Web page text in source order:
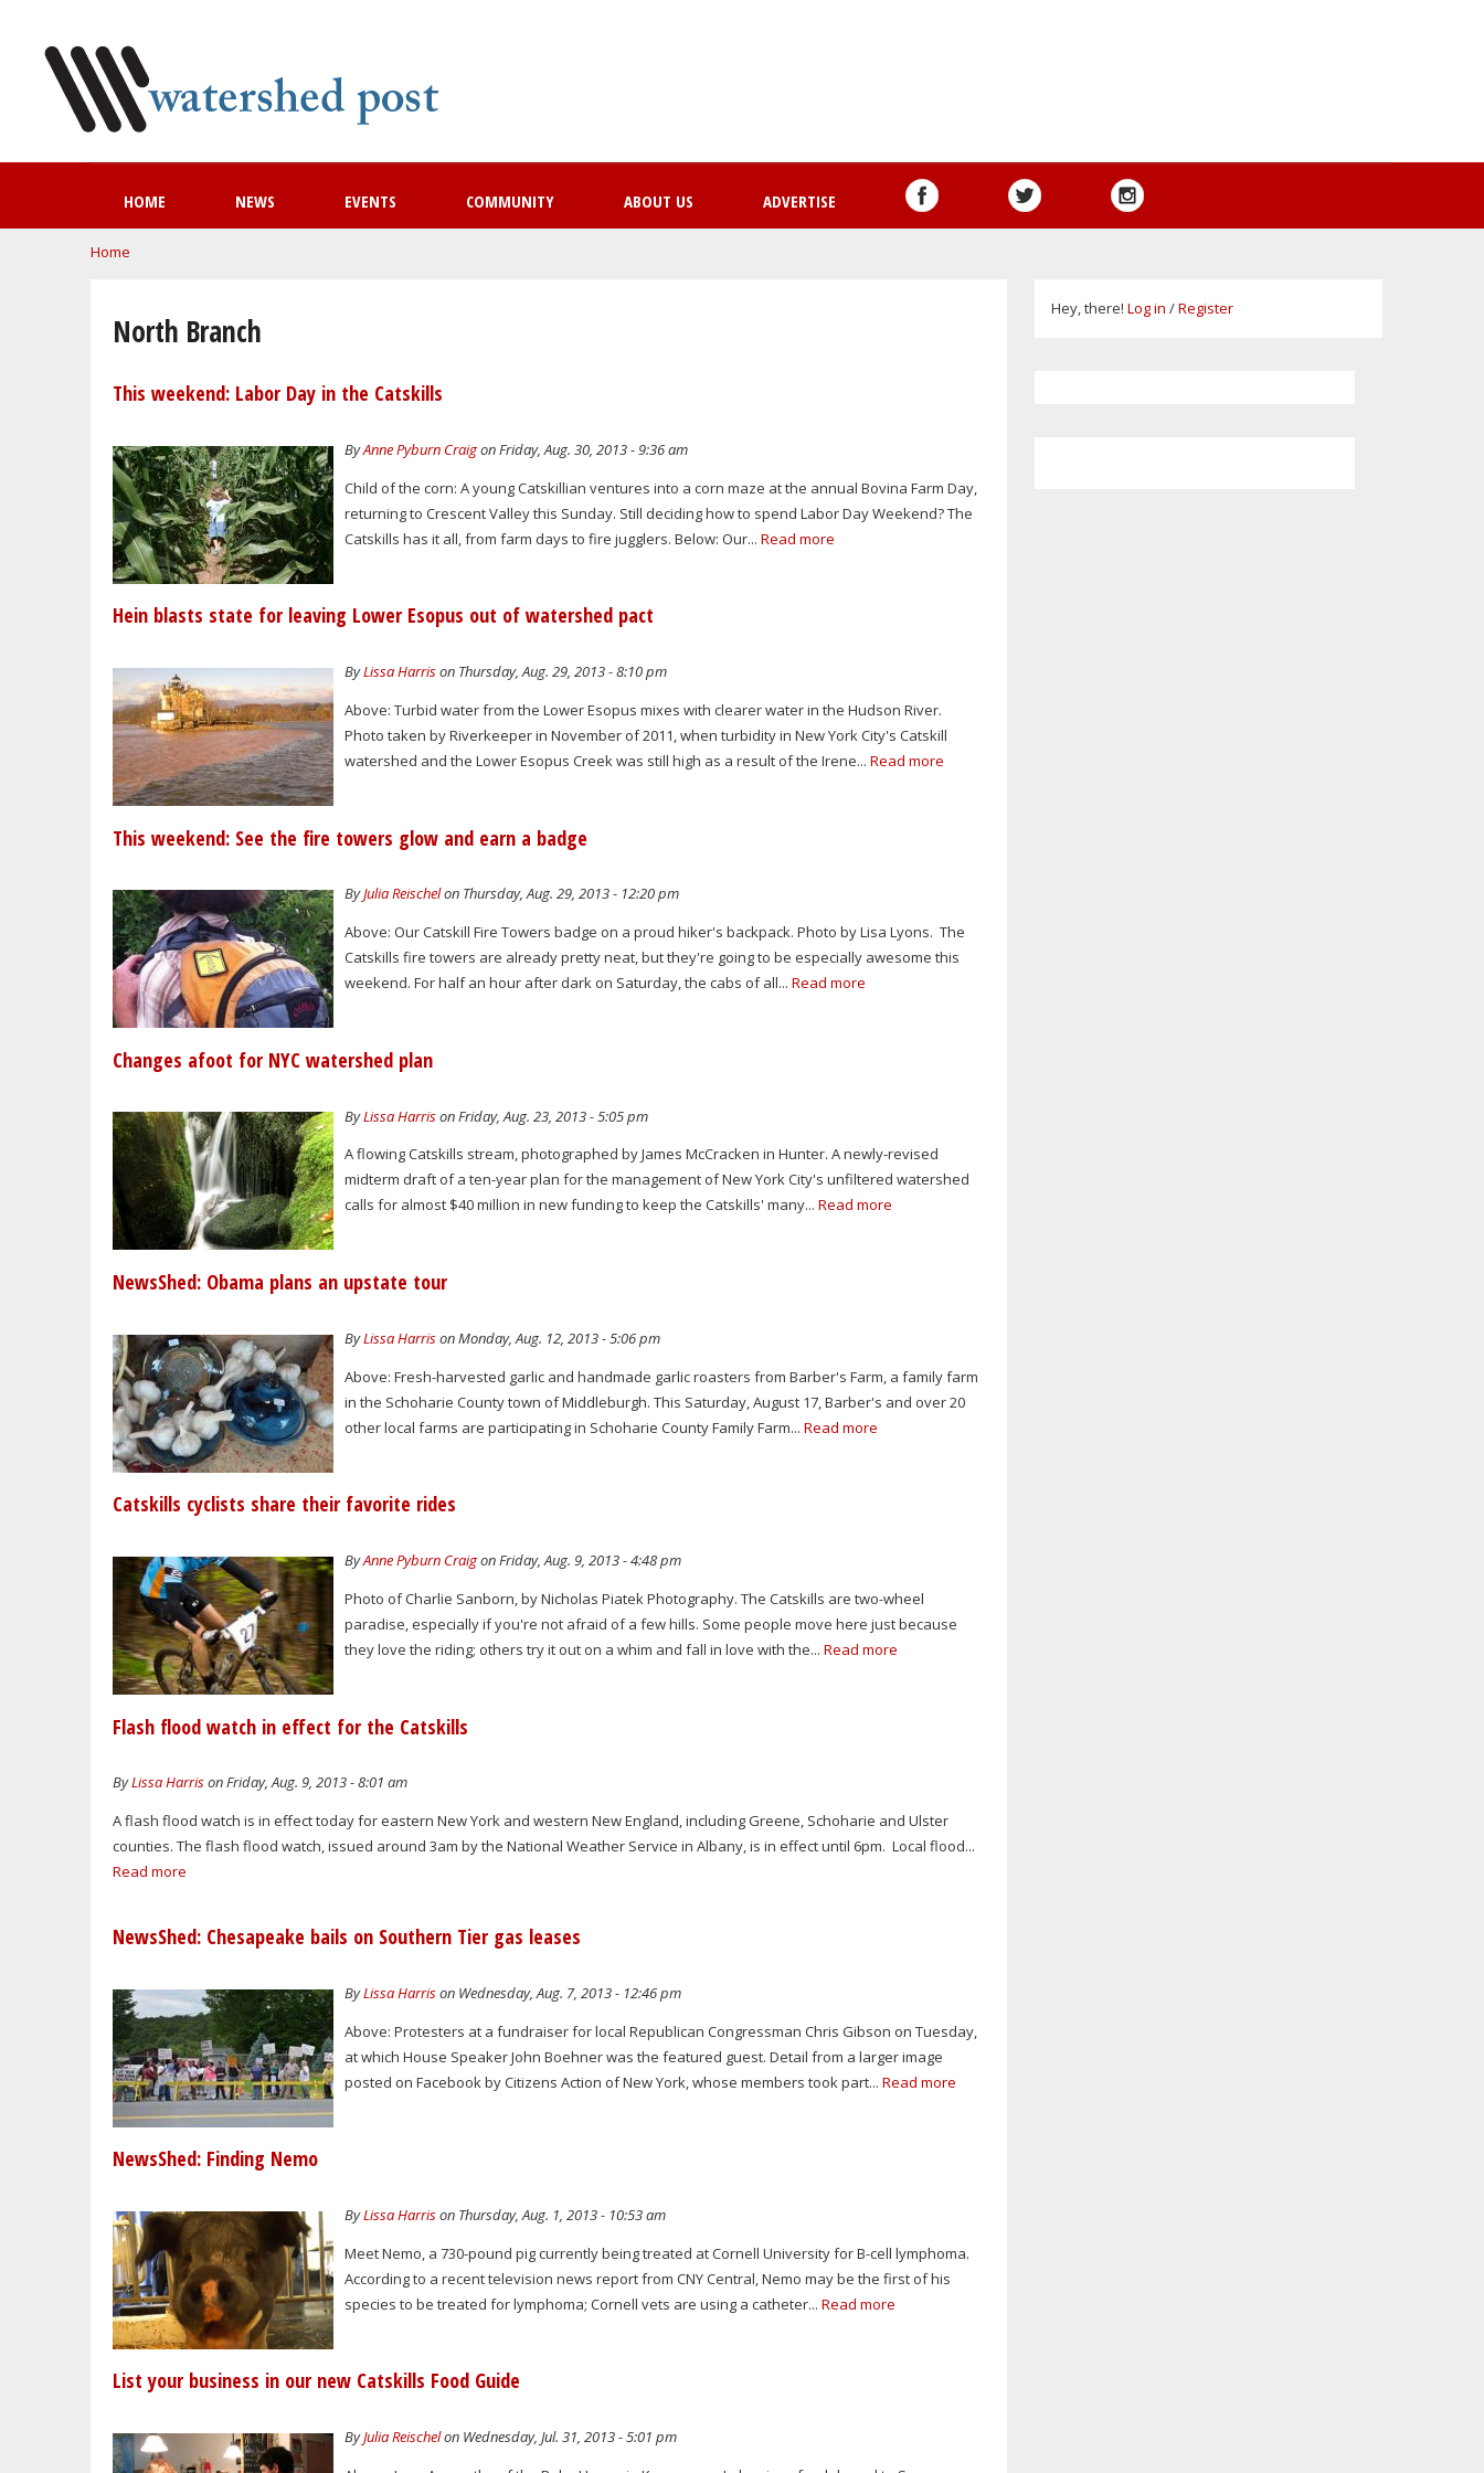
HOME NEWS EVENTS COMMUNITY ABOUT US ADVERTISE
You are here
Home
North Branch
This weekend: Labor Day in the Catskills
ByAnne Pyburn Craigon Friday, Aug. 30, 2013 - 9:36 am
Child of the corn: A young Catskillian ventures into a corn maze at the annual Bovina Farm Day,
returning to Crescent Valley this Sunday. Still deciding how to spend Labor Day Weekend? The
Catskills has it all, from farm days to fire jugglers. Below: Our...Read more
Hein blasts state for leaving Lower Esopus out of watershed pact
ByLissa Harrison Thursday, Aug. 29, 2013 - 8:10 pm
Above: Turbid water from the Lower Esopus mixes with clearer water in the Hudson River.
Photo taken by Riverkeeper in November of 2011, when turbidity in New York City's Catskill
watershed and the Lower Esopus Creek was still high as a result of the Irene...Read more
This weekend: See the fire towers glow and earn a badge
ByJulia Reischelon Thursday, Aug. 29, 2013 - 12:20 pm
Above: Our Catskill Fire Towers badge on a proud hiker's backpack. Photo by Lisa Lyons. The
Catskills fire towers are already pretty neat, but they're going to be especially awesome this
weekend. For half an hour after dark on Saturday, the cabs of all...Read more
Changes afoot for NYC watershed plan
ByLissa Harrison Friday, Aug. 23, 2013 - 5:05 pm
A flowing Catskills stream, photographed by James McCracken in Hunter. A newly-revised
midterm draft of a ten-year plan for the management of New York City's unfiltered watershed
calls for almost $40 million in new funding to keep the Catskills' many...Read more
NewsShed: Obama plans an upstate tour
ByLissa Harrison Monday, Aug. 12, 2013 - 5:06 pm
Above: Fresh-harvested garlic and handmade garlic roasters from Barber's Farm, a family farm
in the Schoharie County town of Middleburgh. This Saturday, August 17, Barber's and over 20
other local farms are participating in Schoharie County Family Farm...Read more
Catskills cyclists share their favorite rides
ByAnne Pyburn Craigon Friday, Aug. 9, 2013 - 4:48 pm
Photo of Charlie Sanborn, by Nicholas Piatek Photography. The Catskills are two-wheel
paradise, especially if you're not afraid of a few hills. Some people move here just because
they love the riding; others try it out on a whim and fall in love with the...Read more
Flash flood watch in effect for the Catskills
ByLissa Harrison Friday, Aug. 9, 2013 - 8:01 am
A flash flood watch is in effect today for eastern New York and western New England, including Greene, Schoharie and Ulster
counties. The flash flood watch, issued around 3am by the National Weather Service in Albany, is in effect until 6pm. Local flood...
Read more
NewsShed: Chesapeake bails on Southern Tier gas leases
ByLissa Harrison Wednesday, Aug. 7, 2013 - 12:46 pm
Above: Protesters at a fundraiser for local Republican Congressman Chris Gibson on Tuesday,
at which House Speaker John Boehner was the featured guest. Detail from a larger image
posted on Facebook by Citizens Action of New York, whose members took part...Read more
NewsShed: Finding Nemo
ByLissa Harrison Thursday, Aug. 1, 2013 - 10:53 am
Meet Nemo, a 730-pound pig currently being treated at Cornell University for B-cell lymphoma.
According to a recent television news report from CNY Central, Nemo may be the first of his
species to be treated for lymphoma; Cornell vets are using a catheter...Read more
List your business in our new Catskills Food Guide
ByJulia Reischelon Wednesday, Jul. 31, 2013 - 5:01 pm
Hey, there! Log in /Register